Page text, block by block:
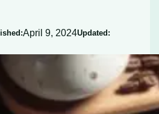
April 9, 2024Updated: